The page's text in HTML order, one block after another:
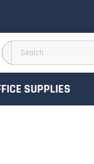
SUPPLIES